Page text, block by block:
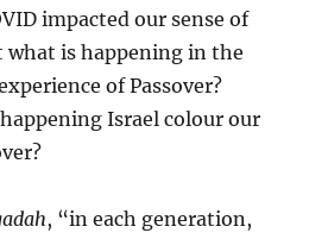
impacted our sense of
is happening in the
of Passover?
Israel colour our
, “in each generation,